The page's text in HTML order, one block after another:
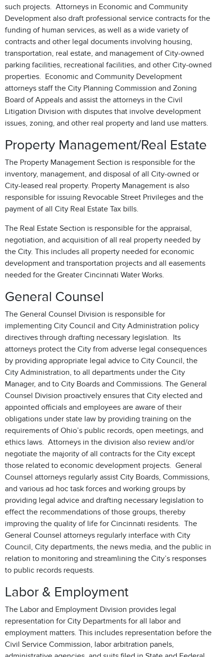
such projects. Attorneys in Economic and Community
Development also draft professional service contracts for the
funding of human services, as well as a wide variety of
contracts and other legal documents involving housing,
transportation, real estate, and management of City-owned
parking facilities, recreational facilities, and other City-owned
properties. Economic and Community Development
attorneys staff the City Planning Commission and Zoning
Board of Appeals and assist the attorneys in the Civil
Litigation Division with disputes that involve development
issues, zoning, and other real property and land use matters.
Property Management/Real Estate
The Property Management Section is responsible for the
inventory, management, and disposal of all City-owned or
City-leased real property. Property Management is also
responsible for issuing Revocable Street Privileges and the
payment of all City Real Estate Tax bills.
The Real Estate Section is responsible for the appraisal,
negotiation, and acquisition of all real property needed by
the City. This includes all property needed for economic
development and transportation projects and all easements
needed for the Greater Cincinnati Water Works.
General Counsel
The General Counsel Division is responsible for
implementing City Council and City Administration policy
directives through drafting necessary legislation. Its
attorneys protect the City from adverse legal consequences
by providing appropriate legal advice to City Council, the
City Administration, to all departments under the City
Manager, and to City Boards and Commissions. The General
Counsel Division proactively ensures that City elected and
appointed officials and employees are aware of their
obligations under state law by providing training on the
requirements of Ohio’s public records, open meetings, and
ethics laws. Attorneys in the division also review and/or
negotiate the majority of all contracts for the City except
those related to economic development projects. General
Counsel attorneys regularly assist City Boards, Commissions,
and various ad hoc task forces and working groups by
providing legal advice and drafting necessary legislation to
effect the recommendations of those groups, thereby
improving the quality of life for Cincinnati residents. The
General Counsel attorneys regularly interface with City
Council, City departments, the news media, and the public in
relation to monitoring and streamlining the City’s responses
to public records requests.
Labor & Employment
The Labor and Employment Division provides legal
representation for City Departments for all labor and
employment matters. This includes representation before the
Civil Service Commission, labor arbitration panels,